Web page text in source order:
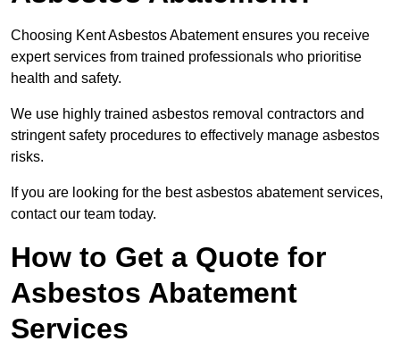
Choosing Kent Asbestos Abatement ensures you receive
expert services from trained professionals who prioritise
health and safety.
We use highly trained asbestos removal contractors and
stringent safety procedures to effectively manage asbestos
risks.
If you are looking for the best asbestos abatement services,
contact our team today.
How to Get a Quote for
Asbestos Abatement
Services